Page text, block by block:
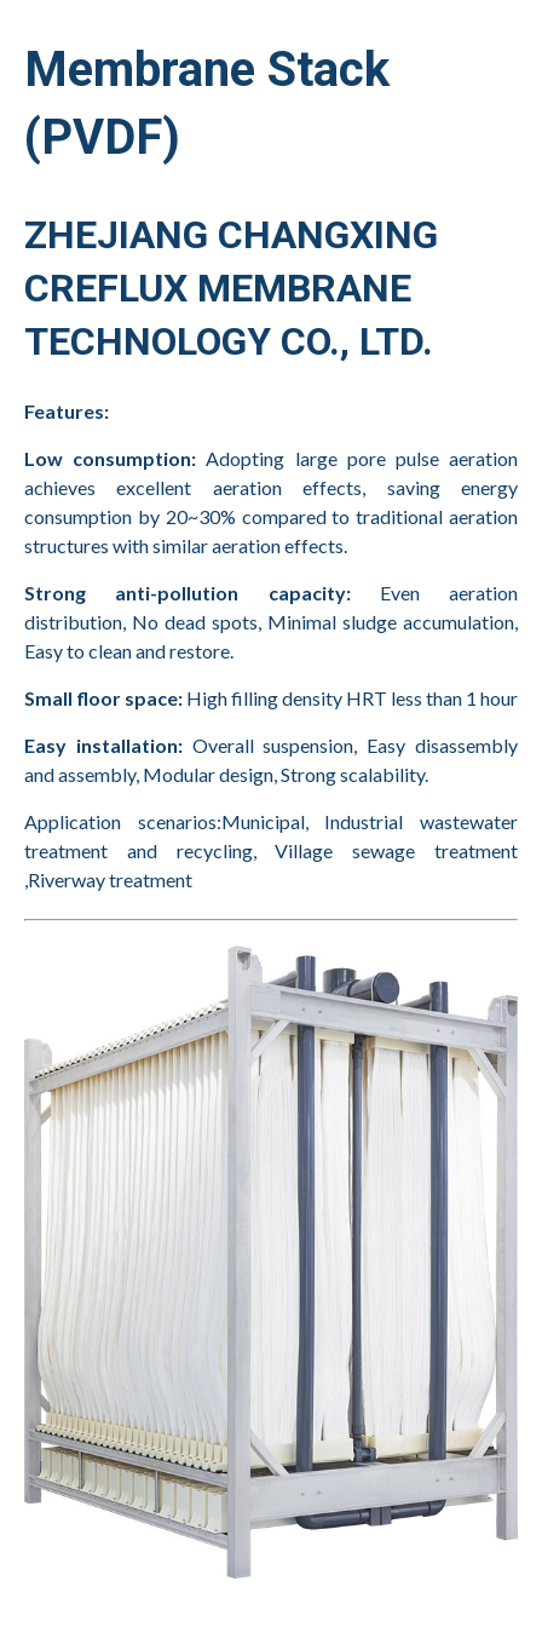
Membrane Stack
(PVDF)
ZHEJIANG CHANGXING
CREFLUX MEMBRANE
TECHNOLOGY CO., LTD.
Features:
Low consumption: Adopting large pore pulse aeration
achieves excellent aeration effects, saving energy
consumption by 20~30% compared to traditional aeration
structures with similar aeration effects.
Strong anti-pollution capacity: Even aeration
distribution, No dead spots, Minimal sludge accumulation,
Easy to clean and restore.
Small floor space: High filling density HRT less than 1 hour
Easy installation: Overall suspension, Easy disassembly
and assembly, Modular design, Strong scalability.
Application scenarios:Municipal, Industrial wastewater
treatment and recycling, Village sewage treatment
,Riverway treatment